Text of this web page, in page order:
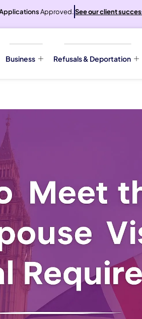
Approved. See our client
Business Refusals & Deportation